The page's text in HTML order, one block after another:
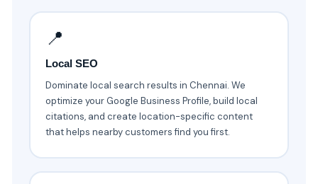
📍
Local SEO
Dominate local search results in Chennai. We
optimize your Google Business Profile, build local
citations, and create location-specific content
that helps nearby customers find you first.